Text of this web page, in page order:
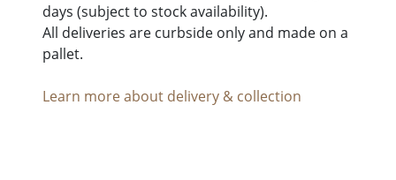
days (subject to stock availability).
All deliveries are curbside only and made on a
pallet.
Learn more about delivery & collection